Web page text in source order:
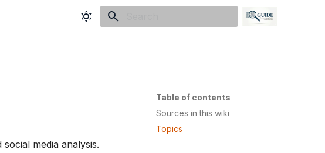
Table of contents
Sources in this wiki
Topics
media analysis.